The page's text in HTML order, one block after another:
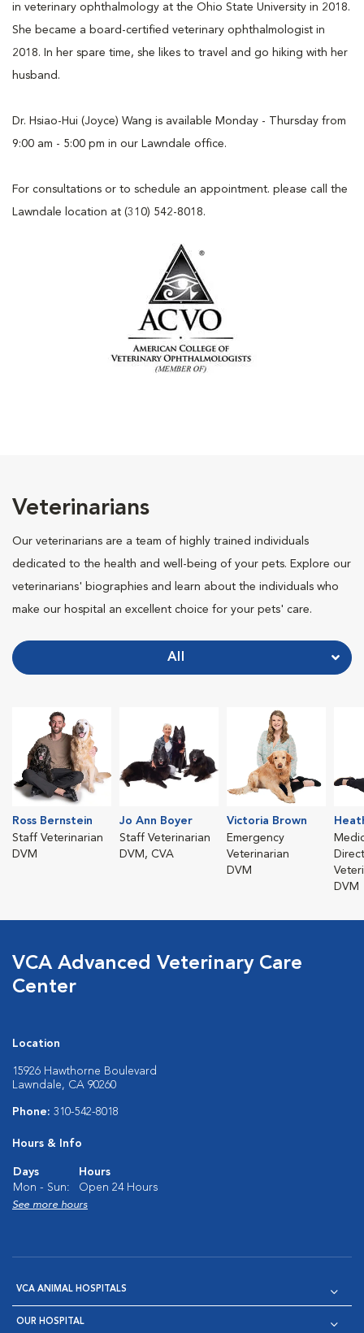
in veterinary ophthalmology at the Ohio State University in 2018.
She became a board-certified veterinary ophthalmologist in
2018. In her spare time, she likes to travel and go hiking with her
husband.
Dr. Hsiao-Hui (Joyce) Wang is available Monday - Thursday from
9:00 am - 5:00 pm in our Lawndale office.
For consultations or to schedule an appointment. please call the
Lawndale location at (310) 542-8018.
Veterinarians
Our veterinarians are a team of highly trained individuals
dedicated to the health and well-being of your pets. Explore our
veterinarians' biographies and learn about the individuals who
make our hospital an excellent choice for your pets' care.
All
Ross Bernstein
Staff Veterinarian
DVM
Jo Ann Boyer
Staff Veterinarian
DVM, CVA
Victoria Brown
Emergency
Veterinarian
DVM
DVM
VCA Advanced Veterinary Care
Center
Location
15926 Hawthorne Boulevard
Lawndale, CA 90260
Phone: 310-542-8018
Hours & Info
Days
Hours
Mon - Sun:
Open 24 Hours
See more hours
VCA ANIMAL HOSPITALS
OUR HOSPITAL